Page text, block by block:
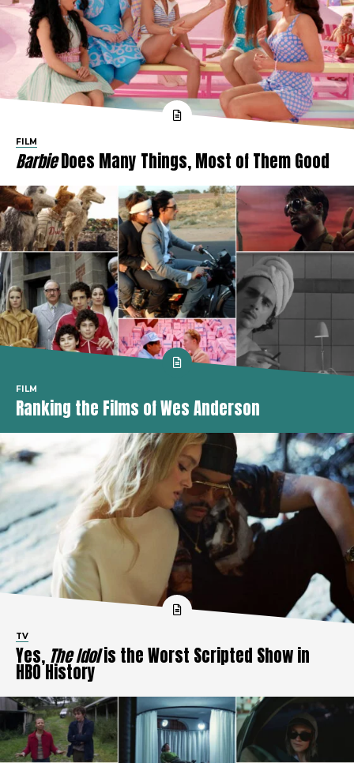
FILM
BarbieDoes Many Things, Most of Them Good
FILM
Ranking the Films of Wes Anderson
TV
Yes, The Idolis the Worst Scripted Show in
HBO History